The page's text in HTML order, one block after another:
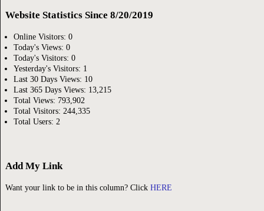
Website Statistics Since 8/20/2019
Online Visitors:0
Today's Views:0
Today's Visitors:0
Yesterday's Visitors: 1
Last 30 Days Views: 10
Last 365 Days Views: 13,215
Total Views: 793,902
Total Visitors: 244,335
Total Users: 2
Add My Link
Want your link to be in this column? Click HERE